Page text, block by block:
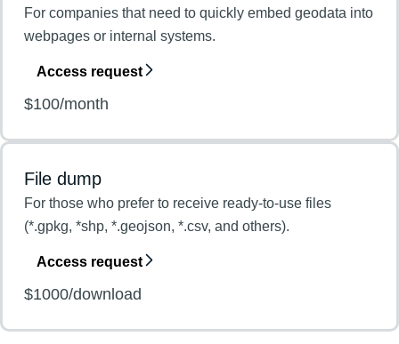
For companies that need to quickly embed geodata into
webpages or internal systems.
Access request
$100/month
File dump
For those who prefer to receive ready-to-use files
(*.gpkg, *shp, *.geojson, *.csv, and others).
Access request
$1000/download